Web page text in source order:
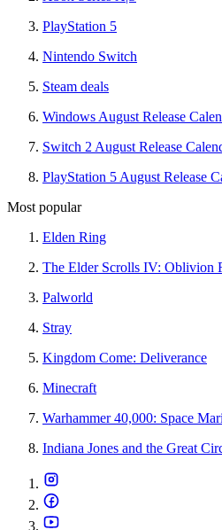
PlayStation 5
Nintendo Switch
Steam deals
Windows August Release
Switch 2 August Release
PlayStation 5 August Release
Most popular
Elden Ring
The Elder Scrolls IV: Oblivion
Palworld
Stray
Kingdom Come: Deliverance
Minecraft
Warhammer 40,000: Space
Indiana Jones and the Great